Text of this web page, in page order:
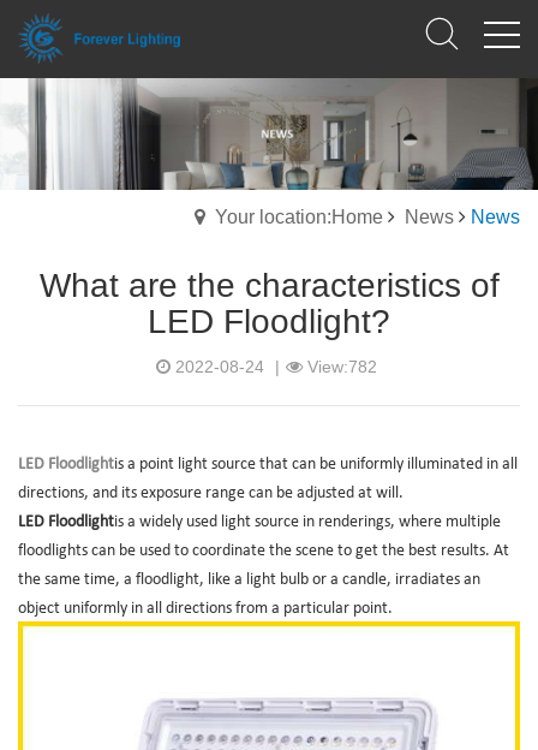
Your location:Home News News
What are the characteristics of
LED Floodlight?
2022-08-24 | View:782
LED Floodlightis a point light source that can be uniformly illuminated in all
directions, and its exposure range can be adjusted at will.
LED Floodlightis a widely used light source in renderings, where multiple
floodlights can be used to coordinate the scene to get the best results. At
the same time, a floodlight, like a light bulb or a candle, irradiates an
object uniformly in all directions from a particular point.